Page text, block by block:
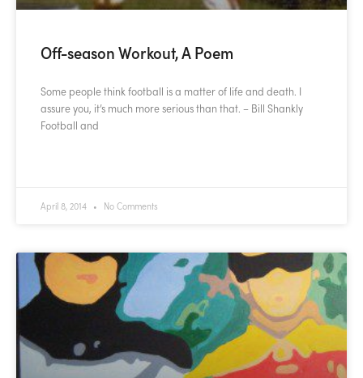
Off-season Workout, A Poem
Some people think football is a matter of life and death. I
assure you, it’s much more serious than that. – Bill Shankly
Football and
April 8, 2014 No Comments